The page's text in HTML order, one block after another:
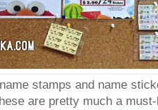
stamps and name
are pretty much a